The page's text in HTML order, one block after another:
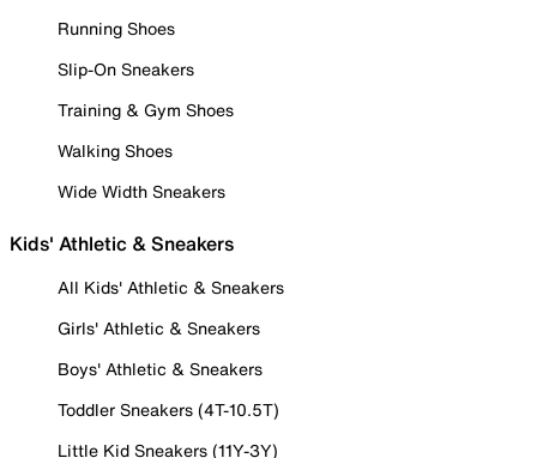
Running Shoes
Slip-On Sneakers
Training & Gym Shoes
Walking Shoes
Wide Width Sneakers
Kids' Athletic & Sneakers
All Kids' Athletic & Sneakers
Girls' Athletic & Sneakers
Boys' Athletic & Sneakers
Toddler Sneakers (4T-10.5T)
Little Kid Sneakers (11Y-3Y)